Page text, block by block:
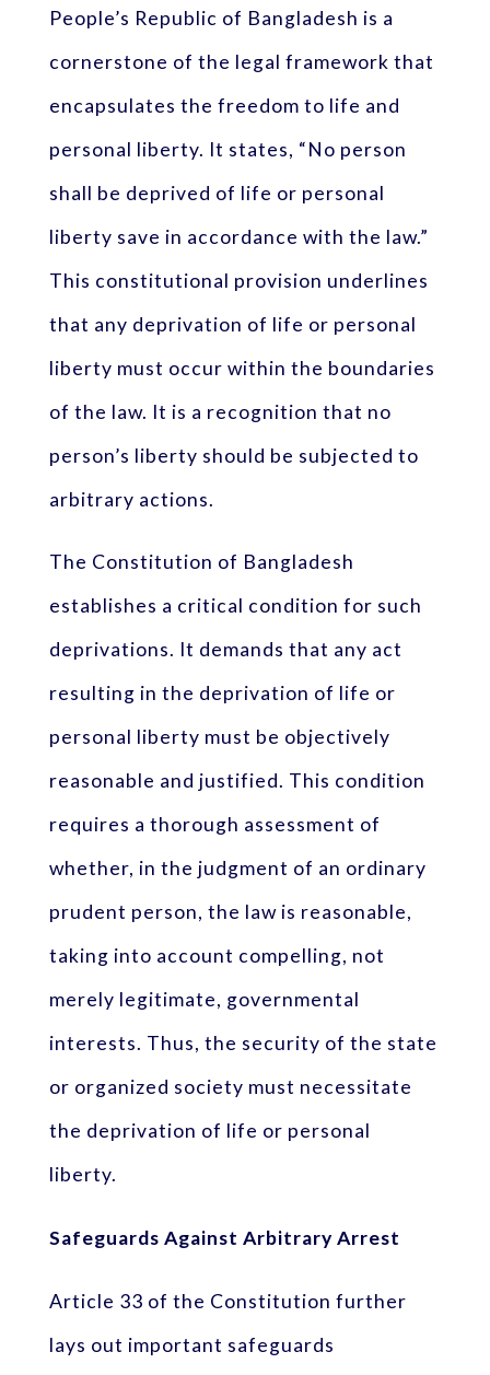
People’s Republic of Bangladesh is a
cornerstone of the legal framework that
encapsulates the freedom to life and
personal liberty. It states, “No person
shall be deprived of life or personal
liberty save in accordance with the law.”
This constitutional provision underlines
that any deprivation of life or personal
liberty must occur within the boundaries
of the law. It is a recognition that no
person’s liberty should be subjected to
arbitrary actions.
The Constitution of Bangladesh
establishes a critical condition for such
deprivations. It demands that any act
resulting in the deprivation of life or
personal liberty must be objectively
reasonable and justified. This condition
requires a thorough assessment of
whether, in the judgment of an ordinary
prudent person, the law is reasonable,
taking into account compelling, not
merely legitimate, governmental
interests. Thus, the security of the state
or organized society must necessitate
the deprivation of life or personal
liberty.
Safeguards Against Arbitrary Arrest
Article 33 of the Constitution further
lays out important safeguards